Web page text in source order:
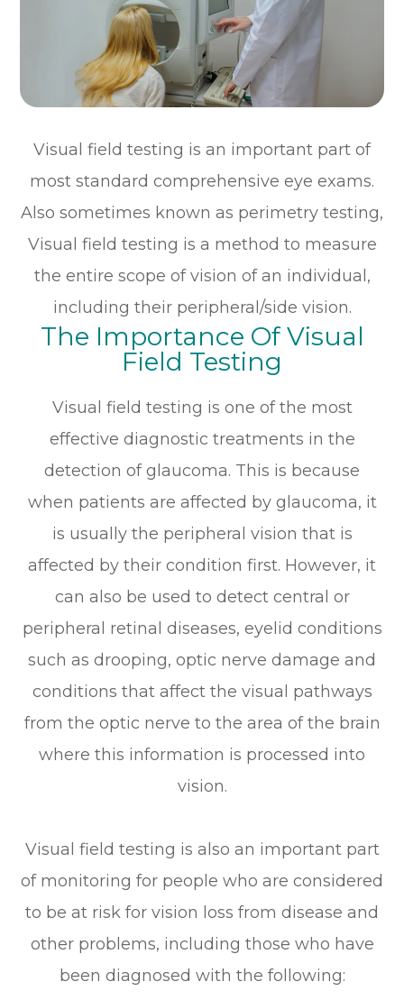
Visual field testing is an important part of
most standard comprehensive eye exams.
Also sometimes known as perimetry testing,
Visual field testing is a method to measure
the entire scope of vision of an individual,
including their peripheral/side vision.
The Importance Of Visual
Field Testing
Visual field testing is one of the most
effective diagnostic treatments in the
detection of glaucoma. This is because
when patients are affected by glaucoma, it
is usually the peripheral vision that is
affected by their condition first. However, it
can also be used to detect central or
peripheral retinal diseases, eyelid conditions
such as drooping, optic nerve damage and
conditions that affect the visual pathways
from the optic nerve to the area of the brain
where this information is processed into
vision.
Visual field testing is also an important part
of monitoring for people who are considered
to be at risk for vision loss from disease and
other problems, including those who have
been diagnosed with the following: